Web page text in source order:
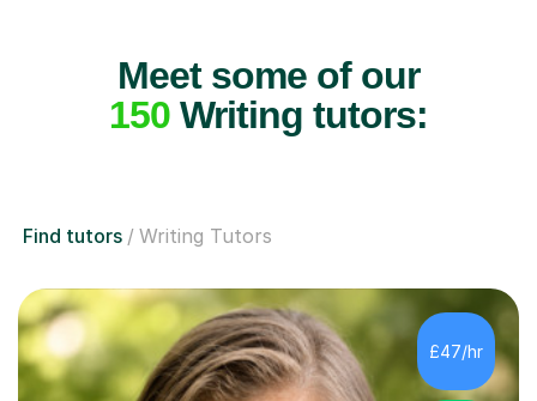
Meet some of our
150Writing tutors:
Find tutors Writing Tutors
£47/hr